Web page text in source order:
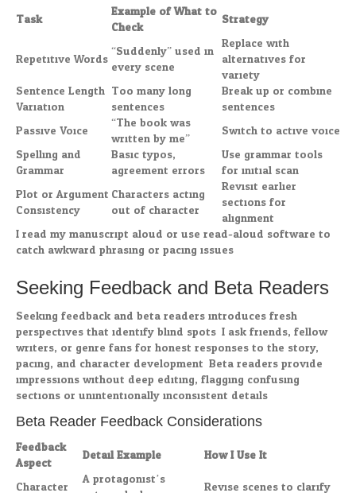
Task
Example of What to
Check
Strategy
Repetitive Words“Suddenly” used in
every scene
Replace with
alternatives for
variety
Sentence Length
Variation
Too many long
sentences
Break up or combine
sentences
Passive Voice
“The book was
written by me”
Switch to active voice
Spelling and
Grammar
Basic typos,
agreement errors
Use grammar tools
for initial scan
Plot or Argument
Consistency
Characters acting
out of character
Revisit earlier
sections for
alignment
I read my manuscript aloud or use read-aloud software to
catch awkward phrasing or pacing issues.
Seeking Feedback and Beta Readers
Seeking feedback and beta readers introduces fresh
perspectives that identify blind spots. I ask friends, fellow
writers, or genre fans for honest responses to the story,
pacing, and character development. Beta readers provide
impressions without deep editing, flagging confusing
sections or unintentionally inconsistent details.
Beta Reader Feedback Considerations
Feedback
Aspect
Detail Example
How I Use It
Character
A protagonist’s
Revise scenes to clarify